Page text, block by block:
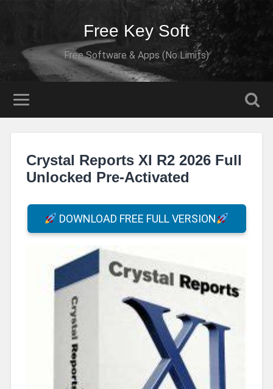
Free Key Soft
Free Software & Apps (No Limits)
Crystal Reports XI R2 2026 Full
Unlocked Pre-Activated
DOWNLOAD FREE FULL VERSION